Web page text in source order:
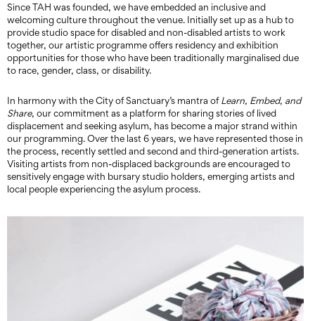
Since TAH was founded, we have embedded an inclusive and
welcoming culture throughout the venue. Initially set up as a hub to
provide studio space for disabled and non-disabled artists to work
together, our artistic programme offers residency and exhibition
opportunities for those who have been traditionally marginalised due
to race, gender, class, or disability.
In harmony with the City of Sanctuary’s mantra ofLearn, Embed, and
Share, our commitment as a platform for sharing stories of lived
displacement and seeking asylum, has become a major strand within
our programming. Over the last 6 years, we have represented those in
the process, recently settled and second and third-generation artists.
Visiting artists from non-displaced backgrounds are encouraged to
sensitively engage with bursary studio holders, emerging artists and
local people experiencing the asylum process.